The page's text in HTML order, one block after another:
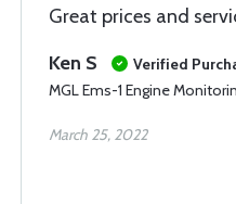
Great prices and
Ken S
Verified
MGL Ems-1 Engine
March 25, 2022